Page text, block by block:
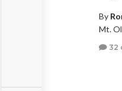
By
Mt.
32